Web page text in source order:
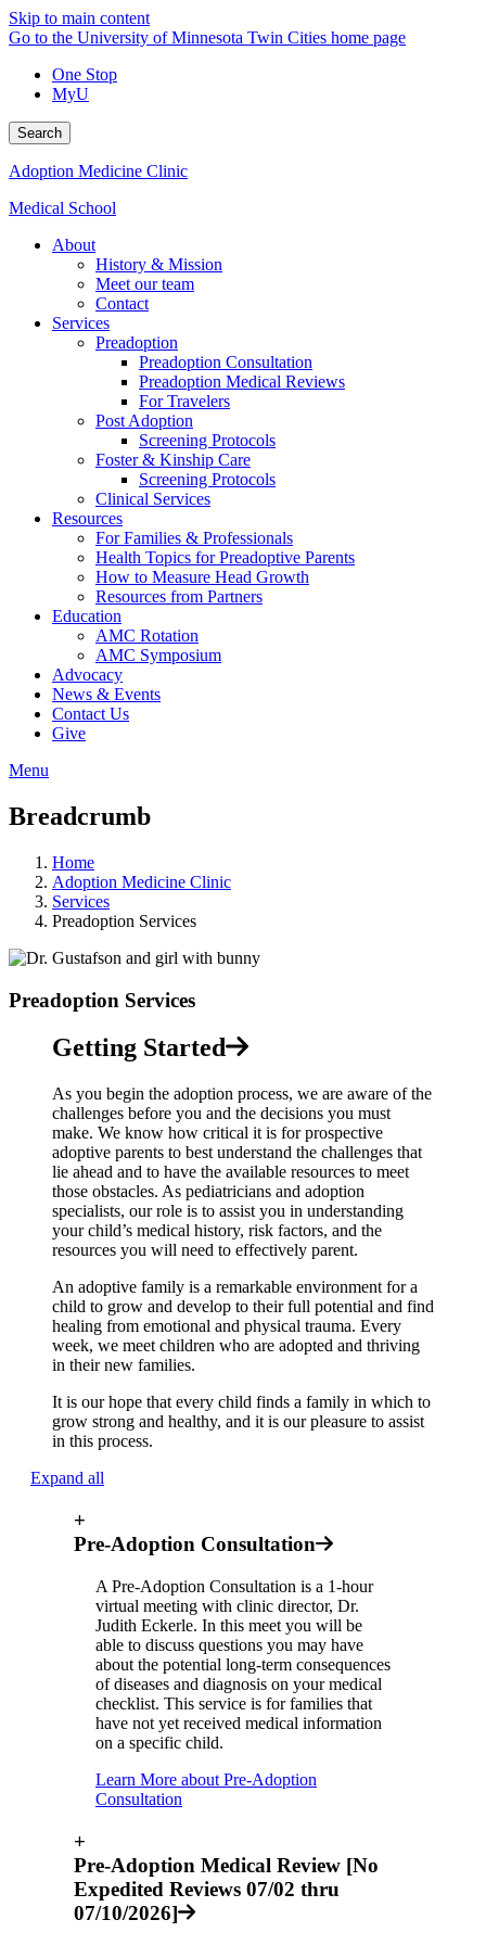
Skip to main content
Go to the University of Minnesota Twin Cities home page
One Stop
MyU
Search
Adoption Medicine Clinic
Medical School
About
History & Mission
Meet our team
Contact
Services
Preadoption
Preadoption Consultation
Preadoption Medical Reviews
For Travelers
Post Adoption
Screening Protocols
Foster & Kinship Care
Screening Protocols
Clinical Services
Resources
For Families & Professionals
Health Topics for Preadoptive Parents
How to Measure Head Growth
Resources from Partners
Education
AMC Rotation
AMC Symposium
Advocacy
News & Events
Contact Us
Give
Menu
Breadcrumb
Home
Adoption Medicine Clinic
Services
Preadoption Services
Preadoption Services
Getting Started
As you begin the adoption process, we are aware of the
challenges before you and the decisions you must
make. We know how critical it is for prospective
adoptive parents to best understand the challenges that
lie ahead and to have the available resources to meet
those obstacles. As pediatricians and adoption
specialists, our role is to assist you in understanding
your child’s medical history, risk factors, and the
resources you will need to effectively parent.
An adoptive family is a remarkable environment for a
child to grow and develop to their full potential and find
healing from emotional and physical trauma. Every
week, we meet children who are adopted and thriving
in their new families.
It is our hope that every child finds a family in which to
grow strong and healthy, and it is our pleasure to assist
in this process.
Expand all
+
Pre-Adoption Consultation
A Pre-Adoption Consultation is a 1-hour
virtual meeting with clinic director, Dr.
Judith Eckerle. In this meet you will be
able to discuss questions you may have
about the potential long-term consequences
of diseases and diagnosis on your medical
checklist. This service is for families that
have not yet received medical information
on a specific child.
Learn More about Pre-Adoption
Consultation
+
Pre-Adoption Medical Review [No
Expedited Reviews 07/02 thru
07/10/2026]